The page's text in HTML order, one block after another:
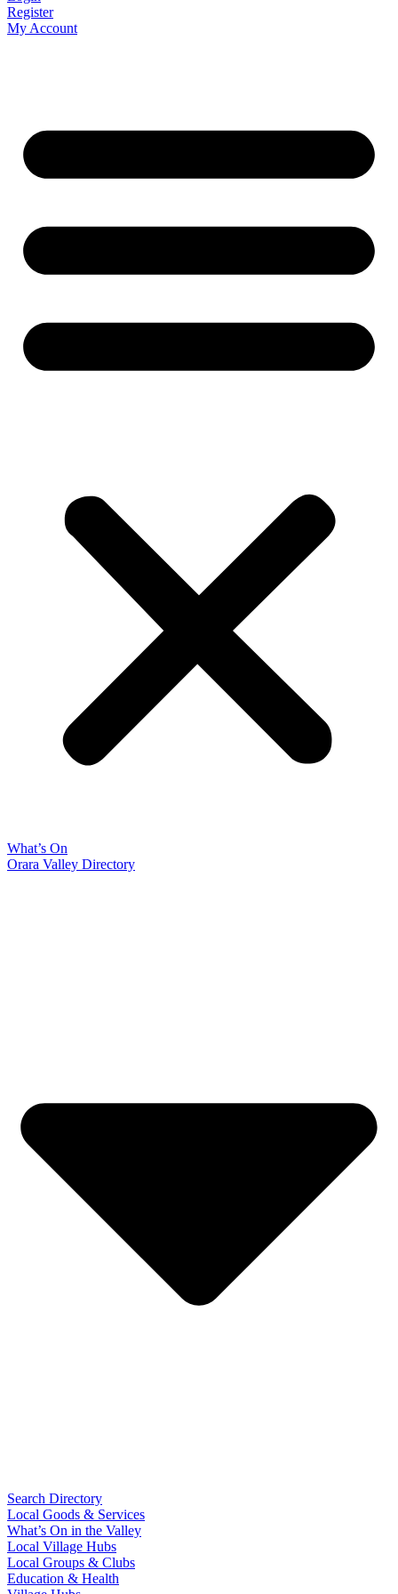
Register
My Account
What’s On
Orara Valley Directory
Search Directory
Local Goods & Services
What’s On in the Valley
Local Village Hubs
Local Groups & Clubs
Education & Health